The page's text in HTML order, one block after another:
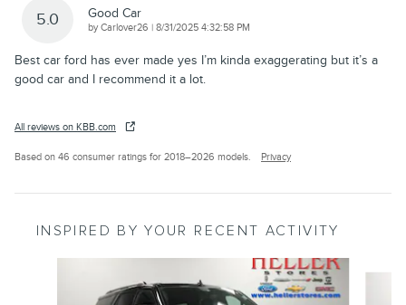
5.0 Good Car
byCarlover26 | on
8/31/2025 4:32:58 PM
Best car ford has ever made yes I’m kinda exaggerating but it’s a
good car and I recommend it a lot.
All reviews on KBB.com
Based on 46 consumer ratings for 2018–2026 models. Privacy
INSPIRED BY YOUR RECENT ACTIVITY